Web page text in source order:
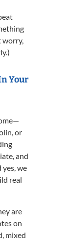
worry,
Your
or
and
yes, we
real
are
on
mixed